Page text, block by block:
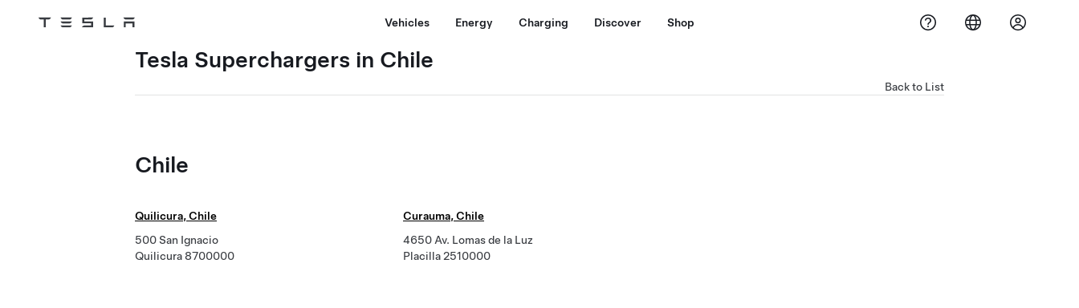
Tesla Vehicles Energy Charging Discover Shop
Tesla Superchargers in Chile
Back to List
Chile
Quilicura, Chile
500 San Ignacio
Quilicura 8700000
Curauma, Chile
4650 Av. Lomas de la Luz
Placilla 2510000